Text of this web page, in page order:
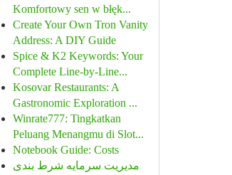
Komfortowy sen w błęk...
Create Your Own Tron Vanity
Address: A DIY Guide
Spice & K2 Keywords: Your
Complete Line-by-Line...
Kosovar Restaurants: A
Gastronomic Exploration ...
Winrate777: Tingkatkan
Peluang Menangmu di Slot...
Notebook Guide: Costs
مدیریت سرمایه شرط بندی